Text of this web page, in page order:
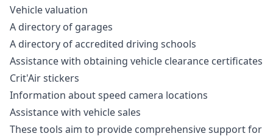
Vehicle valuation
A directory of garages
A directory of accredited driving schools
Assistance with obtaining vehicle clearance certificates
Crit'Air stickers
Information about speed camera locations
Assistance with vehicle sales
These tools aim to provide comprehensive support for